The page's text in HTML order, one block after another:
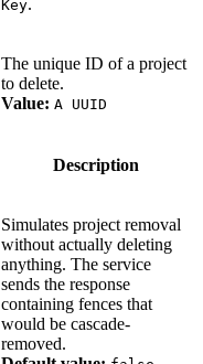
Key.
The unique ID of a project
to delete.
Value: A UUID
Description
Simulates project removal
without actually deleting
anything. The service
sends the response
containing fences that
would be cascade-
removed.